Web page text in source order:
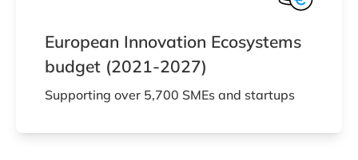
European Innovation Ecosystems
budget (2021-2027)
Supporting over 5,700 SMEs and startups